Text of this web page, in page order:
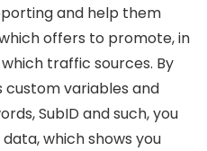
and help them
offers to promote, in
traffic sources. By
variables and
SubID and such, you
which shows you